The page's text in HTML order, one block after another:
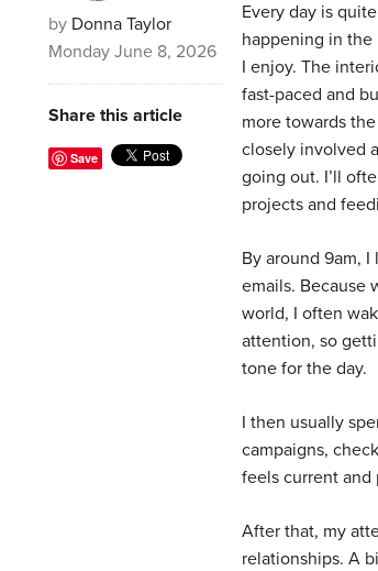
by Donna Taylor
Monday June 8, 2026
Share this article
Save
Every day is
happening in the
I enjoy. The
fast-paced and
more towards
closely involved
going out. I’ll
projects and
By around 9am,
emails. Because
world, I often
attention, so
tone for the day.
I then usually
campaigns,
feels current and
After that, my
relationships. A